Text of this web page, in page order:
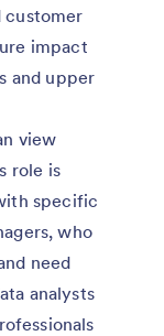
customer
impact
and upper
view
role is
specific
who
need
analysts